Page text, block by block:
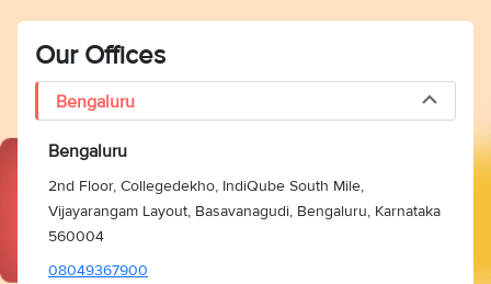
Our Offices
Bengaluru
Bengaluru
2nd Floor, Collegedekho, IndiQube South Mile,
Vijayarangam Layout, Basavanagudi, Bengaluru, Karnataka
560004
08049367900